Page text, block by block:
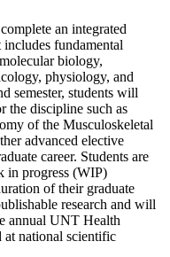
an integrated
fundamental
biology,
physiology, and
semester, students will
the discipline such as
of the Musculoskeletal
advanced elective
career. Students are
in progress (WIP)
of their graduate
research and will
annual UNT Health
national scientific